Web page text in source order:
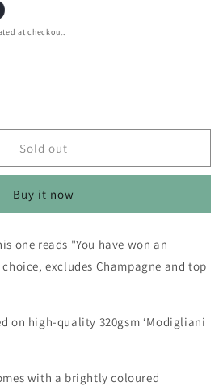
at checkout.
Sold out
Buy it now
one reads "You have won an
excludes Champagne and top
on high-quality 320gsm ‘Modigliani
with a brightly coloured